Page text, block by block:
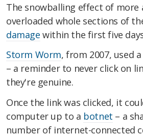
The snowballing effect of
overloaded whole sections of
damage within the first five
Storm Worm, from 2007, used
– a reminder to never click on
they're genuine.
Once the link was clicked, it
computer up to a botnet – a
number of internet-connected